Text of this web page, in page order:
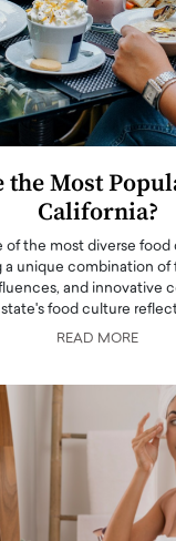
the Most
California?
of the most diverse
a unique combination of
and innovative
state's food culture
READ MORE